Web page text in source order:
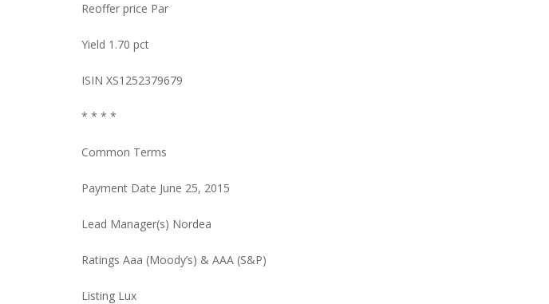
Reoffer price Par
Yield 1.70 pct
ISIN XS1252379679
* * * *
Common Terms
Payment Date June 25, 2015
Lead Manager(s) Nordea
Ratings Aaa (Moody’s) & AAA (S&P)
Listing Lux